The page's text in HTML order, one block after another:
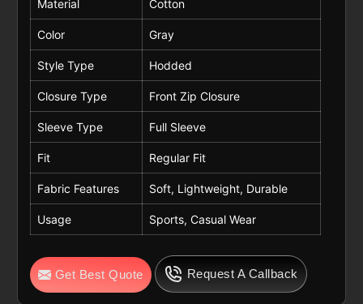
Material Cotton
Color Gray
Style Type Hodded
Closure Type Front Zip Closure
Sleeve Type Full Sleeve
Fit Regular Fit
Fabric Features Soft, Lightweight, Durable
Usage Sports, Casual Wear
Get Best Quote Request A Callback